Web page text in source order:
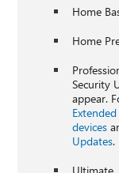
Home
Home
Security
appear.
devices
Updates.